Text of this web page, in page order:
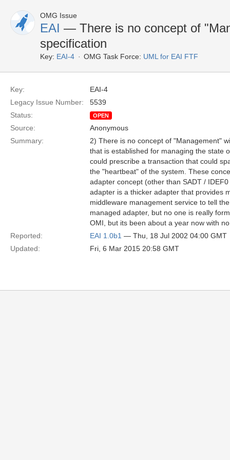
OMG Issue
EAI — There is no concept of
specification
Key: EAI-4 OMG Task Force: UML for EAI FTF
Key:
EAI-4
Legacy Issue Number:
5539
Status:
OPEN
Source:
Anonymous
Summary:
2) There is no concept of "Management"
that is established for managing the state
could prescribe a transaction that could
the "heartbeat" of the system. These
adapter concept (other than SADT /
adapter is a thicker adapter that provides
middleware management service to tell
managed adapter, but no one is really
OMI, but its been about a year now with
Reported:
EAI 1.0b1 — Thu, 18 Jul 2002 04:00 GMT
Updated:
Fri, 6 Mar 2015 20:58 GMT